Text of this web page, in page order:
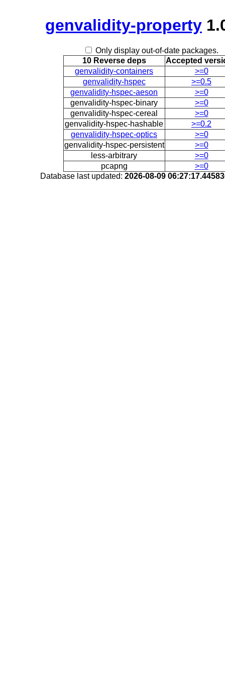
genvalidity-property
Only display out-of-date packages.
10 Reverse deps
Accepted
genvalidity-containers
>=0
genvalidity-hspec
>=0.5
genvalidity-hspec-aeson
>=0
genvalidity-hspec-binary
>=0
genvalidity-hspec-cereal
>=0
genvalidity-hspec-hashable
>=0.2
genvalidity-hspec-optics
>=0
genvalidity-hspec-persistent
>=0
less-arbitrary
>=0
pcapng
>=0
Database last updated: 2026-08-09